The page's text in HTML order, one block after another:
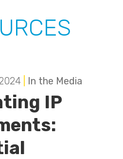
| In the Media
IP